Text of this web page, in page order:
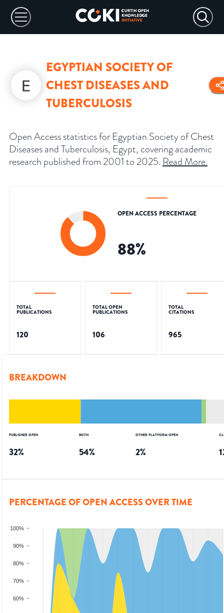
EGYPTIAN SOCIETY OF
CHEST DISEASES AND
TUBERCULOSIS
Open Access statistics for Egyptian Society of Chest
Diseases and Tuberculosis, Egypt, covering academic
research published from 2001 to 2025. Read More.
OPEN ACCESS PERCENTAGE
88%
TOTAL
PUBLICATIONS
120
TOTAL OPEN
PUBLICATIONS
106
TOTAL
CITATIONS
965
BREAKDOWN
PUBLISHER OPEN
32%
BOTH
54%
OTHER PLATFORM OPEN
2%
PERCENTAGE OF OPEN ACCESS OVER TIME
60%
70%
80%
90%
100%